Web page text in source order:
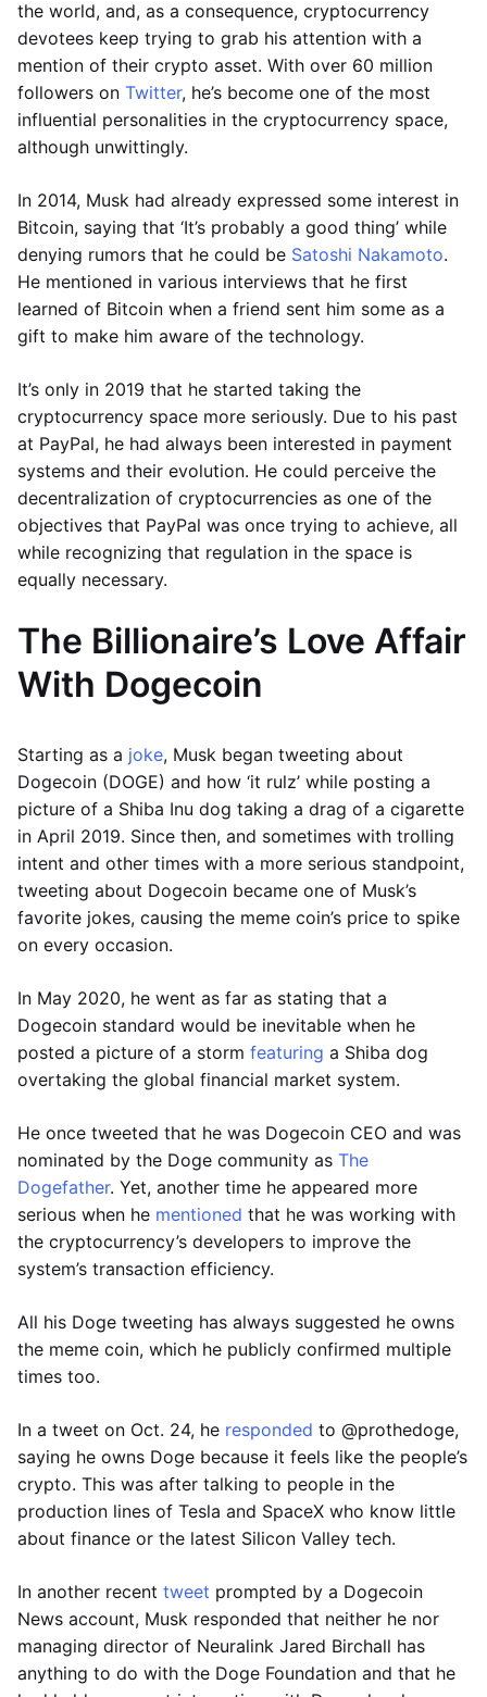
the world, and, as a consequence, cryptocurrency
devotees keep trying to grab his attention with a
mention of their crypto asset. With over 60 million
followers on Twitter, he’s become one of the most
influential personalities in the cryptocurrency space,
although unwittingly.
In 2014, Musk had already expressed some interest in
Bitcoin, saying that ‘It’s probably a good thing’ while
denying rumors that he could be Satoshi Nakamoto.
He mentioned in various interviews that he first
learned of Bitcoin when a friend sent him some as a
gift to make him aware of the technology.
It’s only in 2019 that he started taking the
cryptocurrency space more seriously. Due to his past
at PayPal, he had always been interested in payment
systems and their evolution. He could perceive the
decentralization of cryptocurrencies as one of the
objectives that PayPal was once trying to achieve, all
while recognizing that regulation in the space is
equally necessary.
The Billionaire’s Love Affair
With Dogecoin
Starting as a joke, Musk began tweeting about
Dogecoin (DOGE) and how ‘it rulz’ while posting a
picture of a Shiba Inu dog taking a drag of a cigarette
in April 2019. Since then, and sometimes with trolling
intent and other times with a more serious standpoint,
tweeting about Dogecoin became one of Musk’s
favorite jokes, causing the meme coin’s price to spike
on every occasion.
In May 2020, he went as far as stating that a
Dogecoin standard would be inevitable when he
posted a picture of a storm featuring a Shiba dog
overtaking the global financial market system.
He once tweeted that he was Dogecoin CEO and was
nominated by the Doge community as The
Dogefather. Yet, another time he appeared more
serious when he mentioned that he was working with
the cryptocurrency’s developers to improve the
system’s transaction efficiency.
All his Doge tweeting has always suggested he owns
the meme coin, which he publicly confirmed multiple
times too.
In a tweet on Oct. 24, he responded to @prothedoge,
saying he owns Doge because it feels like the people’s
crypto. This was after talking to people in the
production lines of Tesla and SpaceX who know little
about finance or the latest Silicon Valley tech.
In another recent tweet prompted by a Dogecoin
News account, Musk responded that neither he nor
managing director of Neuralink Jared Birchall has
anything to do with the Doge Foundation and that he